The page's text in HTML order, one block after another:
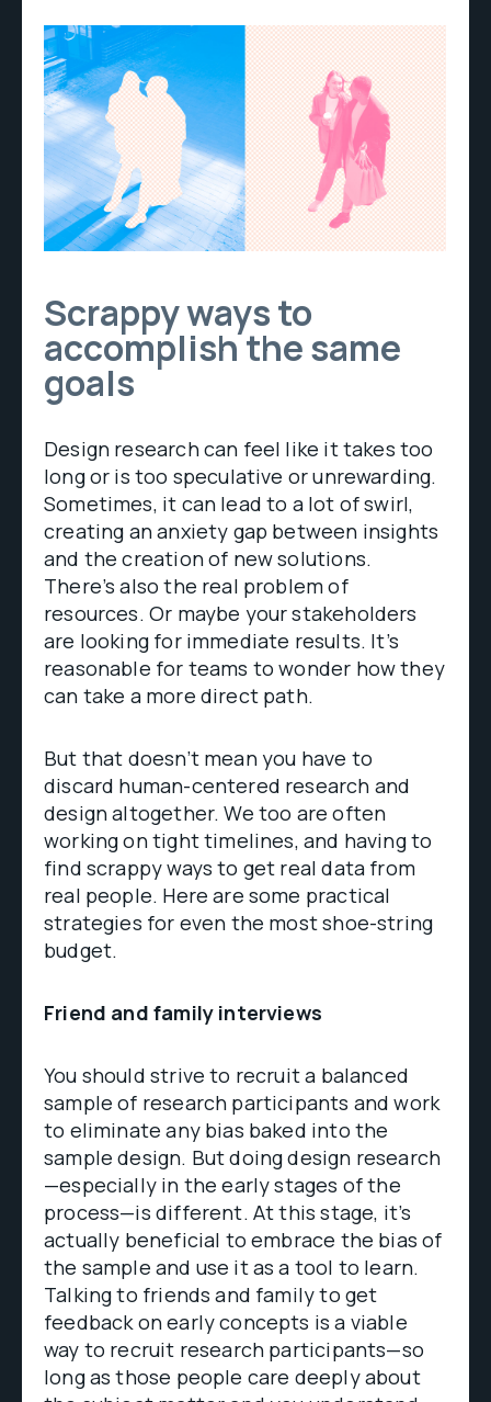
Scrappy ways to
accomplish the same
goals
Design research can feel like it takes too
long or is too speculative or unrewarding.
Sometimes, it can lead to a lot of swirl,
creating an anxiety gap between insights
and the creation of new solutions.
There’s also the real problem of
resources. Or maybe your stakeholders
are looking for immediate results. It’s
reasonable for teams to wonder how they
can take a more direct path.
But that doesn’t mean you have to
discard human-centered research and
design altogether. We too are often
working on tight timelines, and having to
find scrappy ways to get real data from
real people. Here are some practical
strategies for even the most shoe-string
budget.
Friend and family interviews
You should strive to recruit a balanced
sample of research participants and work
to eliminate any bias baked into the
sample design. But doing design research
—especially in the early stages of the
process—is different. At this stage, it’s
actually beneficial to embrace the bias of
the sample and use it as a tool to learn.
Talking to friends and family to get
feedback on early concepts is a viable
way to recruit research participants—so
long as those people care deeply about